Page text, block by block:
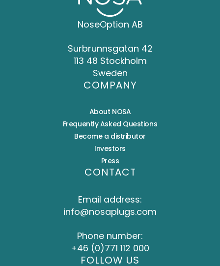
NoseOption AB
Surbrunnsgatan 42
113 48 Stockholm
Sweden
COMPANY
About NOSA
Frequently Asked Questions
Become a distributor
Investors
Press
CONTACT
Email address:
info@nosaplugs.com
Phone number:
+46 (0)771 112 000
FOLLOW US